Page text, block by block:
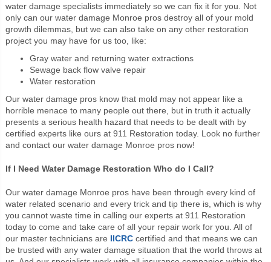
water damage specialists immediately so we can fix it for you. Not
only can our water damage Monroe pros destroy all of your mold
growth dilemmas, but we can also take on any other restoration
project you may have for us too, like:
Gray water and returning water extractions
Sewage back flow valve repair
Water restoration
Our water damage pros know that mold may not appear like a
horrible menace to many people out there, but in truth it actually
presents a serious health hazard that needs to be dealt with by
certified experts like ours at 911 Restoration today. Look no further
and contact our water damage Monroe pros now!
If I Need Water Damage Restoration Who do I Call?
Our water damage Monroe pros have been through every kind of
water related scenario and every trick and tip there is, which is why
you cannot waste time in calling our experts at 911 Restoration
today to come and take care of all your repair work for you. All of
our master technicians are IICRC certified and that means we can
be trusted with any water damage situation that the world throws at